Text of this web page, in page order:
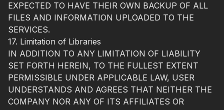
EXPECTED TO HAVE THEIR OWN BACKUP OF ALL
FILES AND INFORMATION UPLOADED TO THE
SERVICES.
17. Limitation of Libraries
IN ADDITION TO ANY LIMITATION OF LIABILITY
SET FORTH HEREIN, TO THE FULLEST EXTENT
PERMISSIBLE UNDER APPLICABLE LAW, USER
UNDERSTANDS AND AGREES THAT NEITHER THE
COMPANY NOR ANY OF ITS AFFILIATES OR